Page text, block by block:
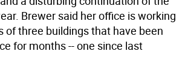
Brewer said her office is working
of three buildings that have been
for months -- one since last